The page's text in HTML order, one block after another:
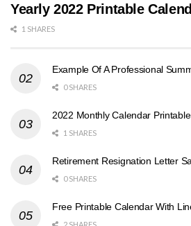
Yearly 2022 Printable
1 SHARES
Example Of A Professional
0 SHARES
2022 Monthly Calendar Printable
1 SHARES
Retirement Resignation Letter
0 SHARES
Free Printable Calendar With